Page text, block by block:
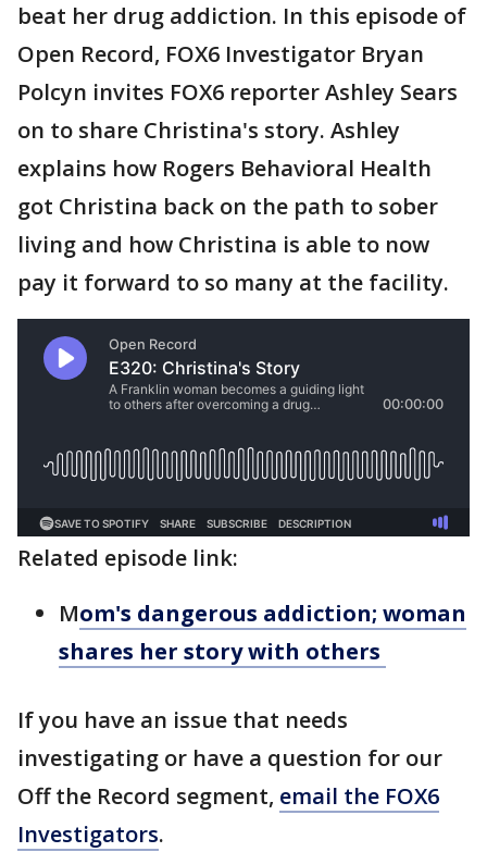
beat her drug addiction. In this episode of
Open Record, FOX6 Investigator Bryan
Polcyn invites FOX6 reporter Ashley Sears
on to share Christina's story. Ashley
explains how Rogers Behavioral Health
got Christina back on the path to sober
living and how Christina is able to now
pay it forward to so many at the facility.
Related episode link:
Mom's dangerous addiction; woman
shares her story with others
If you have an issue that needs
investigating or have a question for our
Off the Record segment, email the FOX6
Investigators.